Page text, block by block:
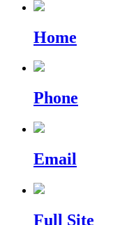
Home
Phone
Email
Full Site